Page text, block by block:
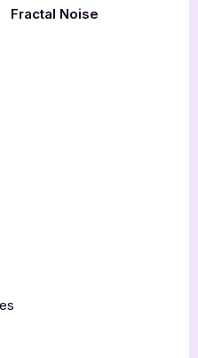
Fractal Noise